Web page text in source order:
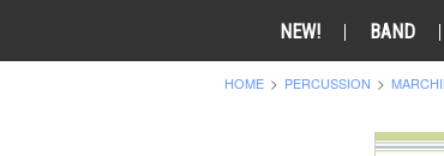
NEW! BAND
HOME PERCUSSION